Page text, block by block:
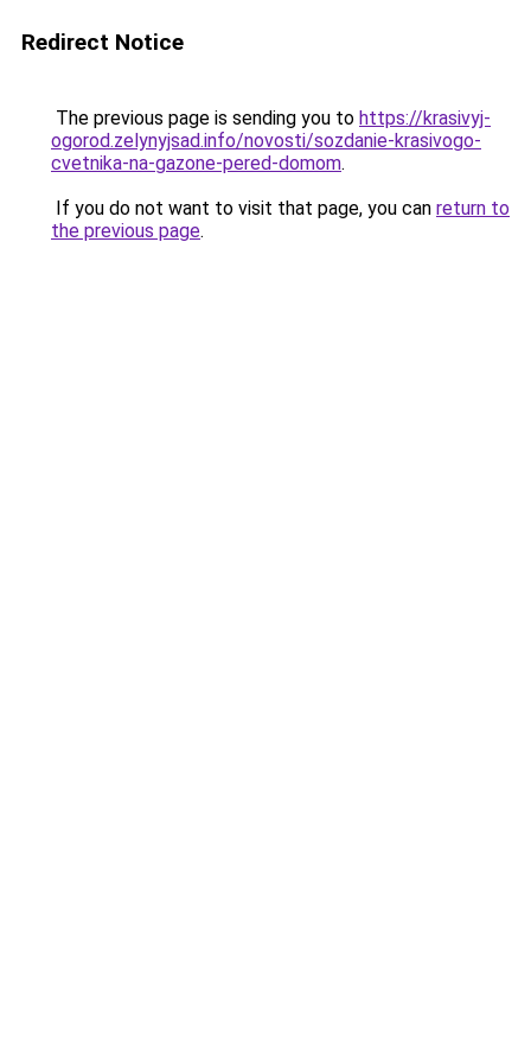
Redirect Notice
The previous page is sending you to https://krasivyj-
ogorod.zelynyjsad.info/novosti/sozdanie-krasivogo-
cvetnika-na-gazone-pered-domom.
If you do not want to visit that page, you can return to
the previous page.